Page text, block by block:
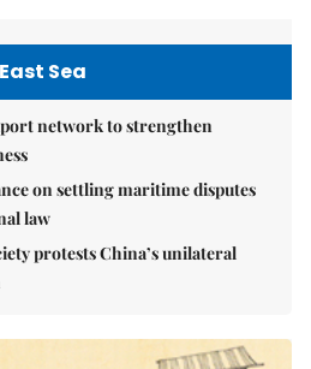
East Sea
network to strengthen
on settling maritime disputes
law
protests China’s unilateral